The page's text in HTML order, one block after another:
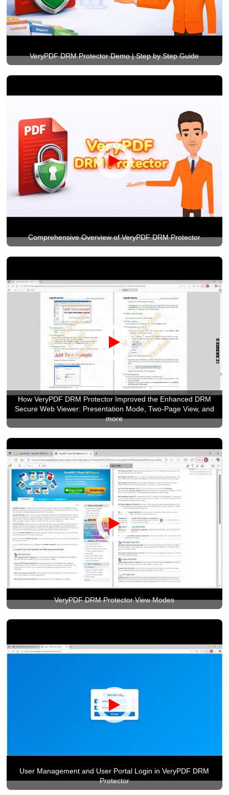
VeryPDF DRM Protector Demo | Step by Step Guide
Comprehensive Overview of VeryPDF DRM Protector
How VeryPDF DRM Protector Improved the Enhanced DRM
Secure Web Viewer: Presentation Mode, Two-Page View, and
more
VeryPDF DRM Protector View Modes
User Management and User Portal Login in VeryPDF DRM
Protector